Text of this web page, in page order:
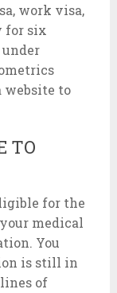
work visa,
for six
under
website to
TO
for the
medical
You
is still in
of